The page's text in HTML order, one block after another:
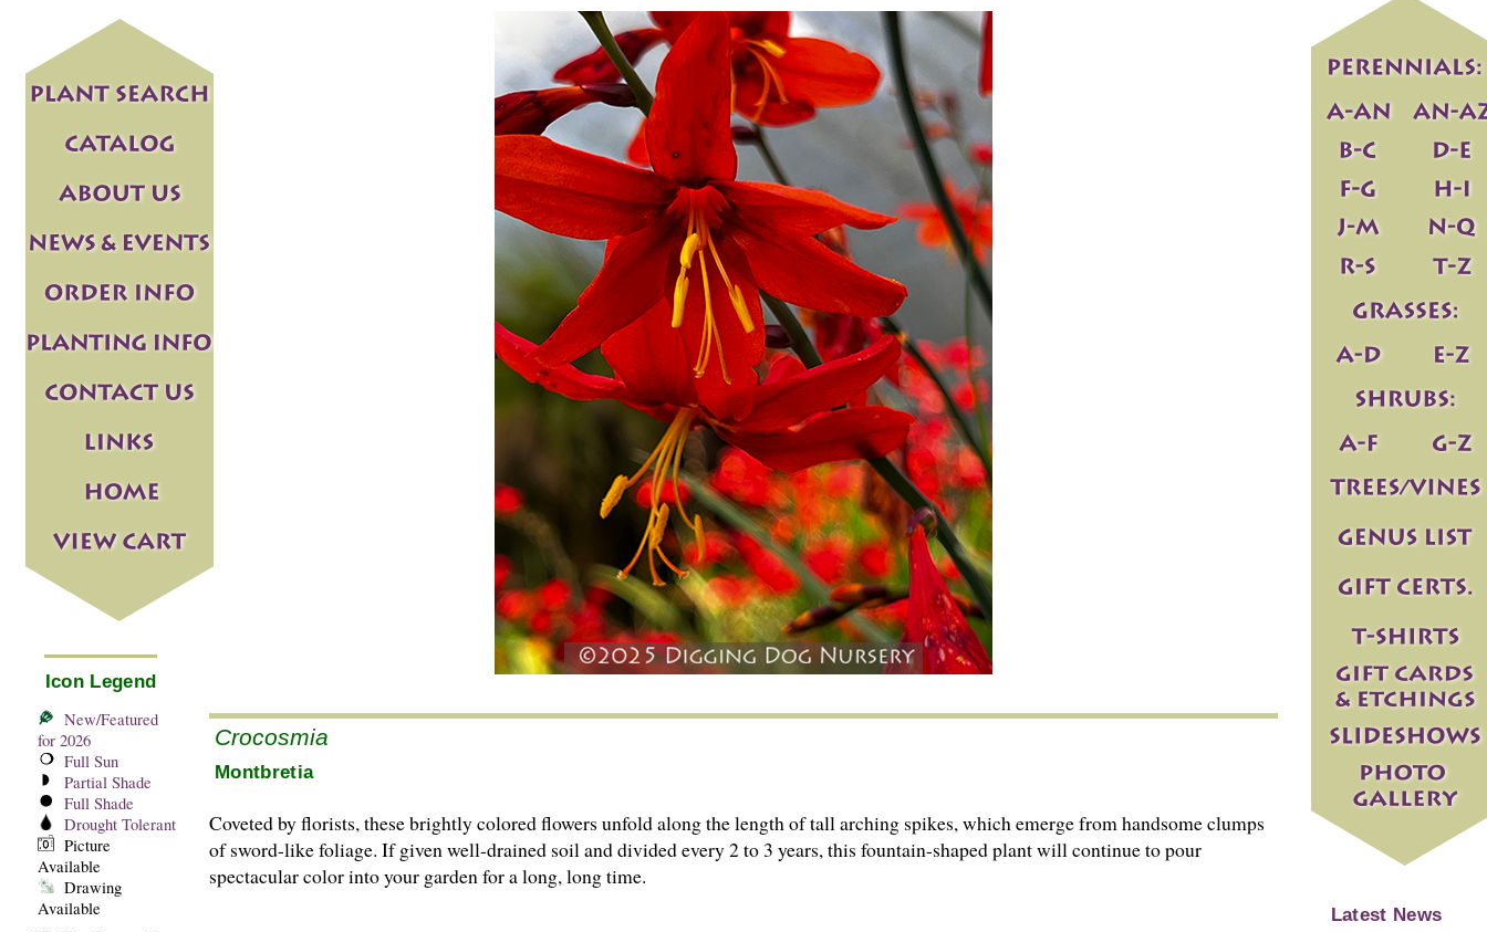
Icon Legend
New/Featured
for 2026
Full Sun
Partial Shade
Full Shade
Drought Tolerant
Picture
Available
Drawing
Available
Crocosmia
Montbretia
Coveted by florists, these brightly colored flowers unfold along the length of tall arching spikes, which emerge from handsome clumps
of sword-like foliage. If given well-drained soil and divided every 2 to 3 years, this fountain-shap­ed plant will continue to pour
spectacular color into your garden for a long, long time.
Latest News